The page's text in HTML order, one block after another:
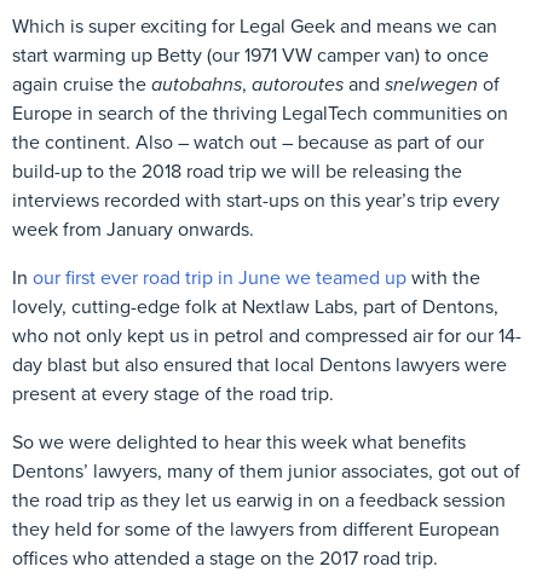
Which is super exciting for Legal Geek and means we can
start warming up Betty (our 1971 VW camper van) to once
again cruise theautobahns, autoroutesand snelwegen of
Europe in search of the thriving LegalTech communities on
the continent. Also – watch out – because as part of our
build-up to the 2018 road trip we will be releasing the
interviews recorded with start-ups on this year’s trip every
week from January onwards.
In our first ever road trip in June we teamed upwith the
lovely, cutting-edge folk at Nextlaw Labs, part of Dentons,
who not only kept us in petrol and compressed air for our 14-
day blast but also ensured that local Dentons lawyers were
present at every stage of the road trip.
So we were delighted to hear this week what benefits
Dentons’ lawyers, many of them junior associates, got out of
the road trip as they let us earwig in on a feedback session
they held for some of the lawyers from different European
offices who attended a stage on the 2017 road trip.